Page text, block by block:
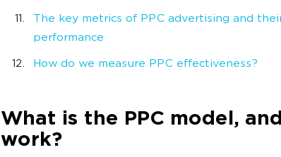
The key metrics of PPC advertising and
performance
How do we measure PPC effectiveness?
What is the PPC model,
work?